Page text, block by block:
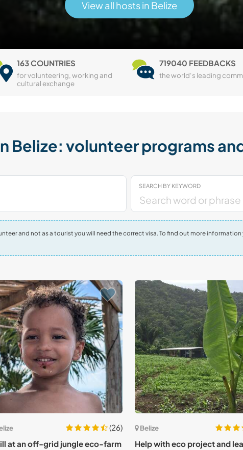
View all hosts in Belize
163 COUNTRIES
for volunteering, working and
cultural exchange
719040 FEEDBACKS
the world‘s leading
Belize: volunteer programs
SEARCH BY KEYWORD
and not as a tourist you will need the correct visa. To find out more
(26)
at an off-grid jungle eco-farm
Belize
Help with eco project and